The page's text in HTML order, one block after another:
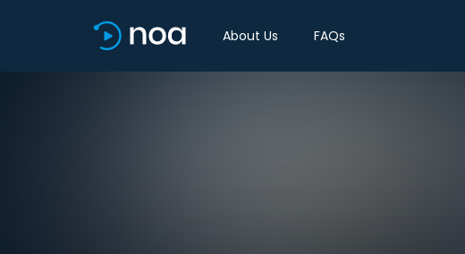
About Us FAQs